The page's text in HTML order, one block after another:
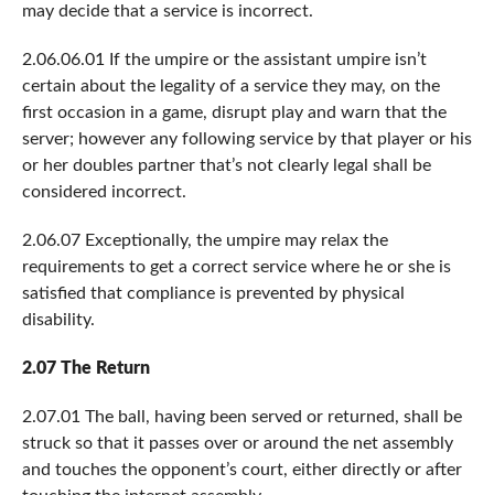
may decide that a service is incorrect.
2.06.06.01 If the umpire or the assistant umpire isn’t
certain about the legality of a service they may, on the
first occasion in a game, disrupt play and warn that the
server; however any following service by that player or his
or her doubles partner that’s not clearly legal shall be
considered incorrect.
2.06.07 Exceptionally, the umpire may relax the
requirements to get a correct service where he or she is
satisfied that compliance is prevented by physical
disability.
2.07 The Return
2.07.01 The ball, having been served or returned, shall be
struck so that it passes over or around the net assembly
and touches the opponent’s court, either directly or after